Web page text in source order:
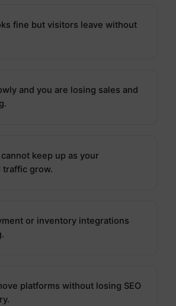
fine but visitors leave without
and you are losing sales and
keep up as your
traffic grow.
or inventory integrations
platforms without losing SEO